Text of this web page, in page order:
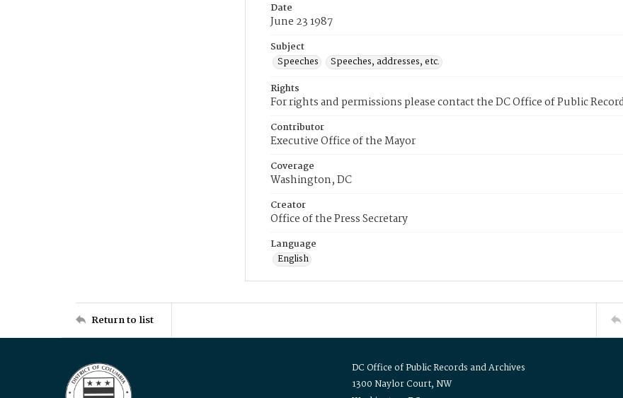
Date
June 23 1987
Subject
Speeches
Speeches, addresses, etc.
Rights
For rights and permissions please contact the DC Office of Public
Contributor
Executive Office of the Mayor
Coverage
Washington, DC
Creator
Office of the Press Secretary
Language
English
Return to list
DC Office of Public Records and Archives
1300 Naylor Court, NW